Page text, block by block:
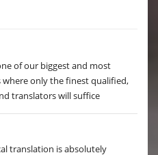
of our biggest and most
only the finest qualified,
translators will suffice
translation is absolutely